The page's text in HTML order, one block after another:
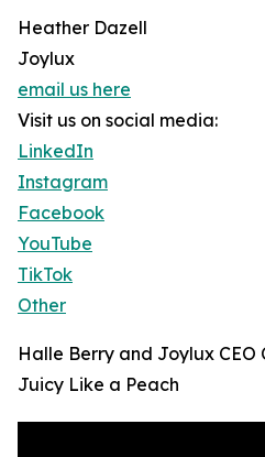
Heather Dazell
Joylux
email us here
Visit us on social media:
LinkedIn
Instagram
Facebook
YouTube
TikTok
Other
Halle Berry and Joylux CEO
Juicy Like a Peach